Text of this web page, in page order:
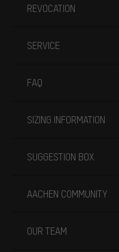
REVOCATION
SERVICE
FAQ
SIZING INFORMATION
SUGGESTION BOX
AACHEN COMMUNITY
OUR TEAM